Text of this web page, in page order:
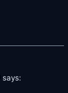
says: